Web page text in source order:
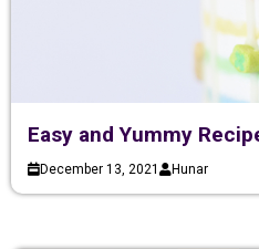
Easy and Yummy
December 13, 2021 Hunar